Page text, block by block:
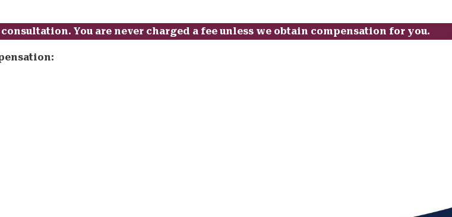
You are never charged a fee unless we obtain compensation for you.